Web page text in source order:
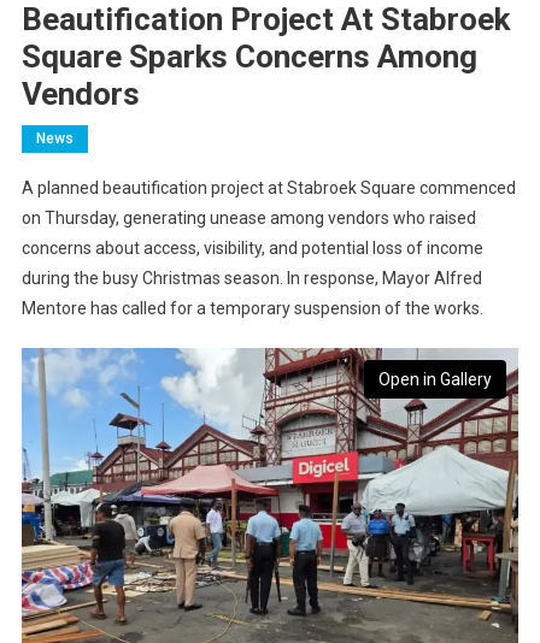
Beautification Project At Stabroek
Square Sparks Concerns Among
Vendors
News
A planned beautification project at Stabroek Square commenced
on Thursday, generating unease among vendors who raised
concerns about access, visibility, and potential loss of income
during the busy Christmas season. In response, Mayor Alfred
Mentore has called for a temporary suspension of the works.
Open in Gallery